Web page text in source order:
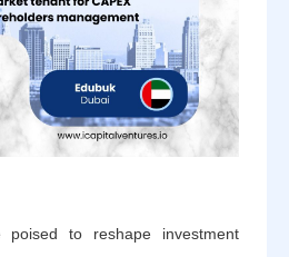
to reshape investment